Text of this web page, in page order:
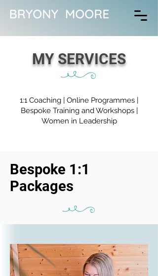
MY SERVICES
1:1 Coaching | Online Programmes |
Bespoke Training and Workshops |
Women in Leadership
Bespoke 1:1
Packages